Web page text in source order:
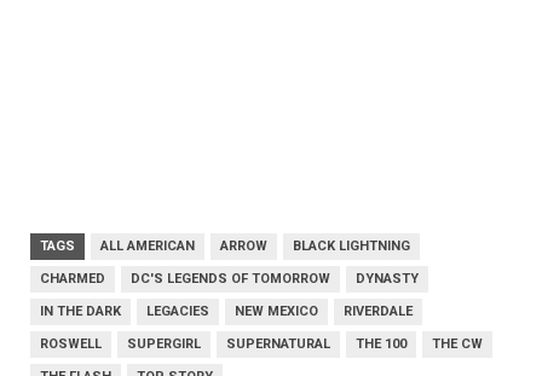
TAGS ALL AMERICAN ARROW BLACK LIGHTNING
CHARMED DC'S LEGENDS OF TOMORROW DYNASTY
IN THE DARK LEGACIES NEW MEXICO RIVERDALE
ROSWELL SUPERGIRL SUPERNATURAL THE 100 THE CW